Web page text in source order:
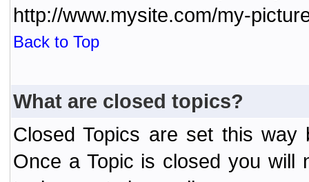
http://www.mysite.com/my-
Back to Top
What are closed topics?
Closed Topics are set this way
Once a Topic is closed you will